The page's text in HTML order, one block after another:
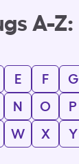
A-Z:
E F G
N O P
W X Y